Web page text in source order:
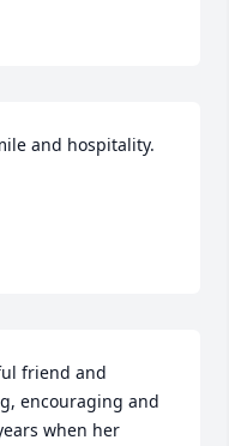
and hospitality.
friend and
encouraging and
when her